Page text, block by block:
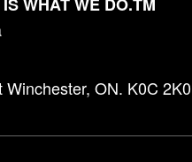
Winchester, ON. K0C 2K0